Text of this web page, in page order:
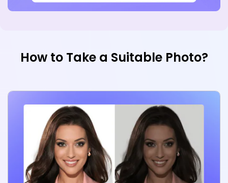
How to Take a Suitable Photo?